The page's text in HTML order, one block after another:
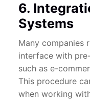
6.
Systems
Many companies
interface with
such as e-
This procedure
when working